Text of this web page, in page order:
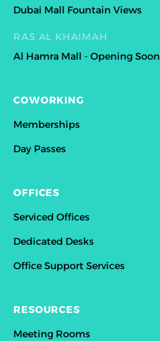
Dubai Mall Fountain Views
RAS AL KHAIMAH
Al Hamra Mall - Opening Soon
COWORKING
Memberships
Day Passes
OFFICES
Serviced Offices
Dedicated Desks
Office Support Services
RESOURCES
Meeting Rooms